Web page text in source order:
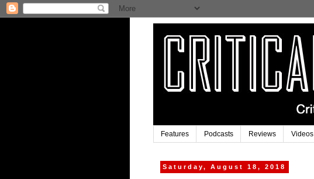
Features Podcasts Reviews Videos
Saturday, August 18, 2018